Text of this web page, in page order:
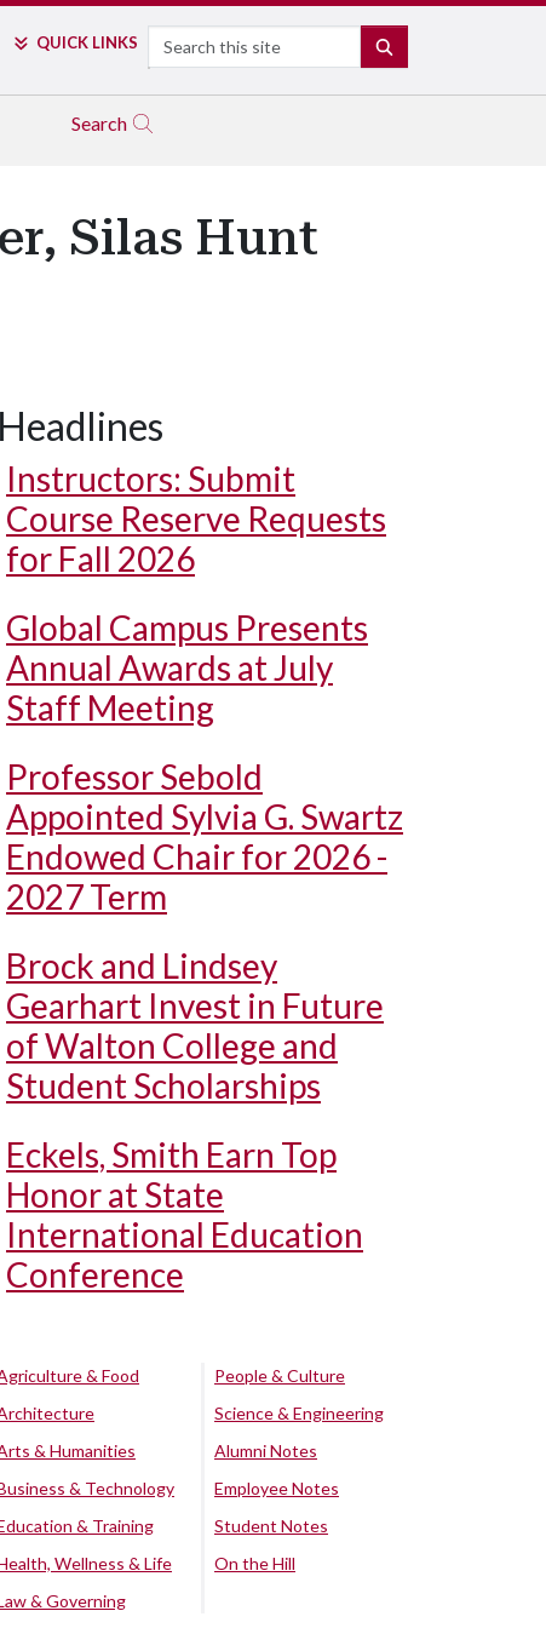
QUICK LINKS Search
Search
Silas Hunt
Headlines
Instructors: Submit
Course Reserve Requests
for Fall 2026
Global Campus Presents
Annual Awards at July
Staff Meeting
Professor Sebold
Appointed Sylvia G. Swartz
Endowed Chair for 2026 -
2027 Term
Brock and Lindsey
Gearhart Invest in Future
of Walton College and
Student Scholarships
Eckels, Smith Earn Top
Honor at State
International Education
Conference
& Food
& Humanities
& Technology
& Training
Wellness & Life
& Governing
People & Culture
Science & Engineering
Alumni Notes
Employee Notes
Student Notes
On the Hill